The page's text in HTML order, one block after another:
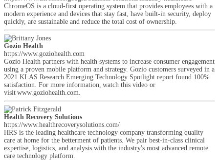
ChromeOS is a cloud-first operating system that provides employees with a
modern experience and devices that stay fast, have built-in security, deploy
quickly, are sustainable and reduce the total cost of ownership.
Gozio Health
https://www.goziohealth.com
Gozio Health partners with health systems to increase consumer engagement
using a proven mobile platform and strategy. Gozio customers surveyed in a
2021 KLAS Research Emerging Technology Spotlight report found 100%
satisfaction. For more information, watch this video or
visit www.goziohealth.com.
Health Recovery Solutions
https://www.healthrecoverysolutions.com/
HRS is the leading healthcare technology company transforming quality
care at home for the betterment of patients. We pair best-in-class clinical
expertise, logistics, and analysis with the industry's most advanced remote
care technology platform.